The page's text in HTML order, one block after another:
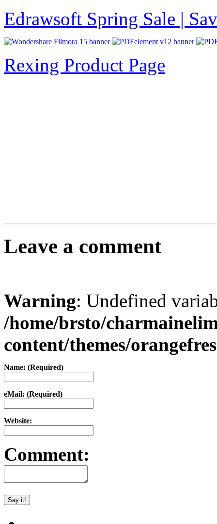
Edrawsoft Spring Sale |
Rexing Product Page
Leave a comment
Warning: Undefined
/home/brsto/
content/themes/
Name: (Required)
eMail: (Required)
Website:
Comment: